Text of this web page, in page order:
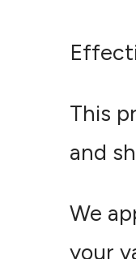
This
and
We
your